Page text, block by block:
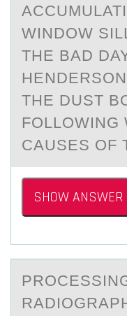
WINDOW
THE BAD
THE DUST
FOLLOWING
CAUSES OF
SHOW ANSWER